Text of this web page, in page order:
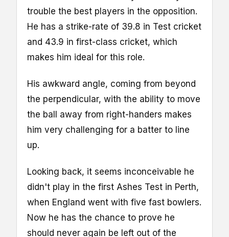
trouble the best players in the opposition.
He has a strike-rate of 39.8 in Test cricket
and 43.9 in first-class cricket, which
makes him ideal for this role.
His awkward angle, coming from beyond
the perpendicular, with the ability to move
the ball away from right-handers makes
him very challenging for a batter to line
up.
Looking back, it seems inconceivable he
didn't play in the first Ashes Test in Perth,
when England went with five fast bowlers.
Now he has the chance to prove he
should never again be left out of the